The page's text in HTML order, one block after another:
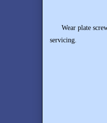
Wear plate
servicing.